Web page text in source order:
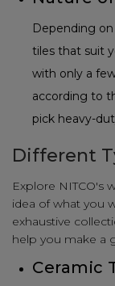
Depending
tiles that suit
with only a
according to
pick heavy-
Different
Explore NITCO's
idea of what you
exhaustive
help you make a
Ceramic